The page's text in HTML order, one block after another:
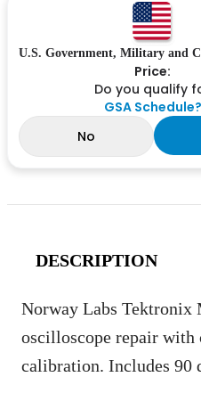
U.S. Government, Military and
Price:
Do you qualify
GSA Schedule?
No
DESCRIPTION
Norway Labs Tektronix
oscilloscope repair
calibration. Includes 90